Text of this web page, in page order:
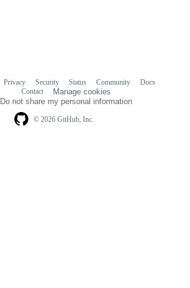
© 2026 GitHub, Inc.
Privacy Security Status Community
Docs
Contact
Manage cookies
Do not share my personal information